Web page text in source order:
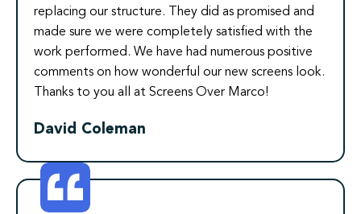
replacing our structure. They did as promised and
made sure we were completely satisfied with the
work performed. We have had numerous positive
comments on how wonderful our new screens look.
Thanks to you all at Screens Over Marco!
David Coleman